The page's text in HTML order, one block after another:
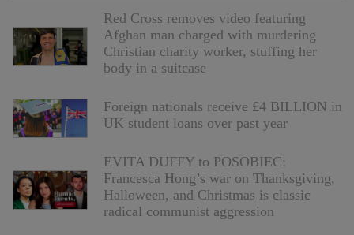
Red Cross removes video featuring
Afghan man charged with murdering
Christian charity worker, stuffing her
body in a suitcase
Foreign nationals receive £4 BILLION in
UK student loans over past year
EVITA DUFFY to POSOBIEC:
Francesca Hong’s war on Thanksgiving,
Halloween, and Christmas is classic
radical communist aggression